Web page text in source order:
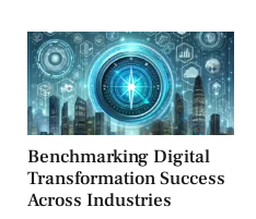
Benchmarking Digital
Transformation Success
Across Industries